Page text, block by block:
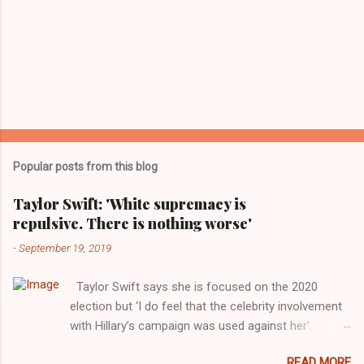
Popular posts from this blog
Taylor Swift: 'White supremacy is
repulsive. There is nothing worse'
-September 19, 2019
Taylor Swift says she is focused on the 2020
election but ‘I do feel that the celebrity involvement
with Hillary’s campaign was used against her’.